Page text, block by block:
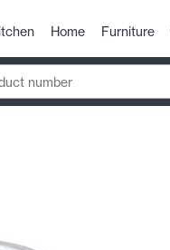
Home Furniture